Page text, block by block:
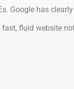
Google has
fluid website